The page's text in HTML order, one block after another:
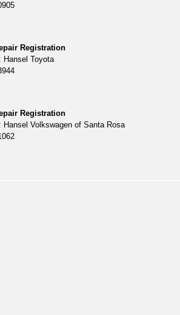
Registration
Hansel Toyota
Registration
Hansel Volkswagen of Santa Rosa